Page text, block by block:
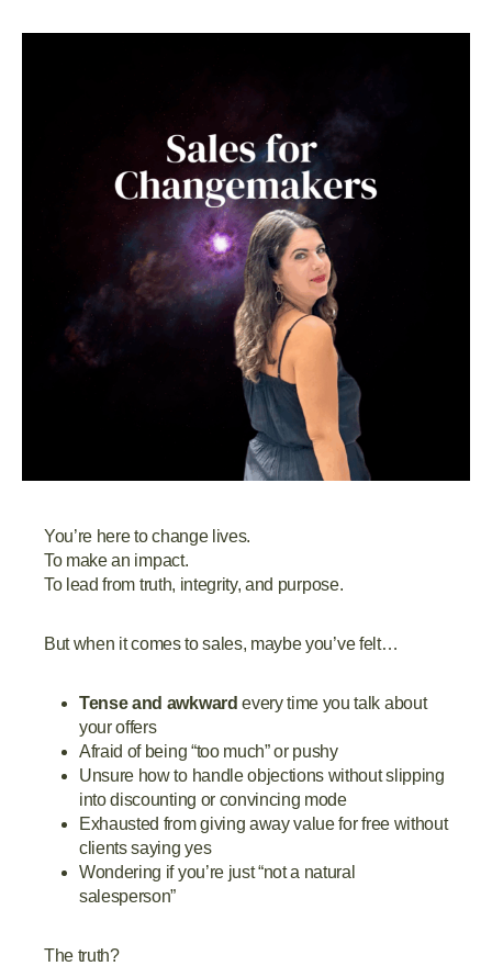
You’re here to change lives.
To make an impact.
To lead from truth, integrity, and purpose.
But when it comes to sales, maybe you’ve felt…
Tense and awkward every time you talk about
your offers
Afraid of being “too much” or pushy
Unsure how to handle objections without slipping
into discounting or convincing mode
Exhausted from giving away value for free without
clients saying yes
Wondering if you’re just “not a natural
salesperson”
The truth?